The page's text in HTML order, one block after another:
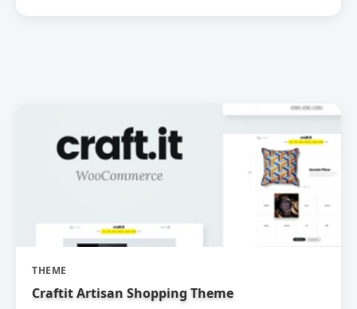
THEME
Craftit Artisan Shopping Theme